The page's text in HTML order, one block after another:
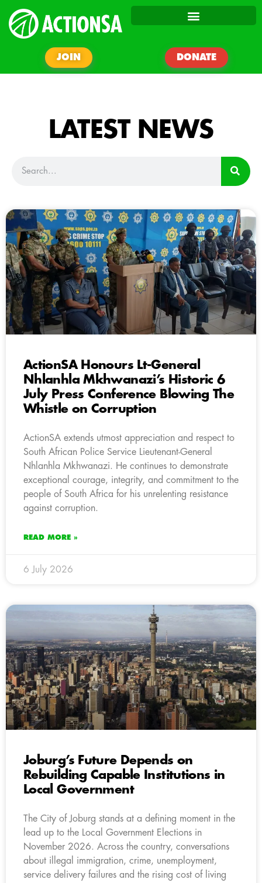
JOIN DONATE
LATEST NEWS
ActionSA Honours Lt-General
Nhlanhla Mkhwanazi’s Historic 6
July Press Conference Blowing The
Whistle on Corruption
ActionSA extends utmost appreciation and respect to
South African Police Service Lieutenant-General
Nhlanhla Mkhwanazi. He continues to demonstrate
exceptional courage, integrity, and commitment to the
people of South Africa for his unrelenting resistance
against corruption.
READ MORE »
6 July 2026
Joburg’s Future Depends on
Rebuilding Capable Institutions in
Local Government
The City of Joburg stands at a defining moment in the
lead up to the Local Government Elections in
November 2026. Across the country, conversations
about illegal immigration, crime, unemployment,
service delivery failures and the rising cost of living